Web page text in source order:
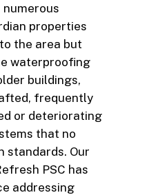
properties
the area but
waterproofing
buildings,
frequently
or deteriorating
that no
standards. Our
PSC has
addressing